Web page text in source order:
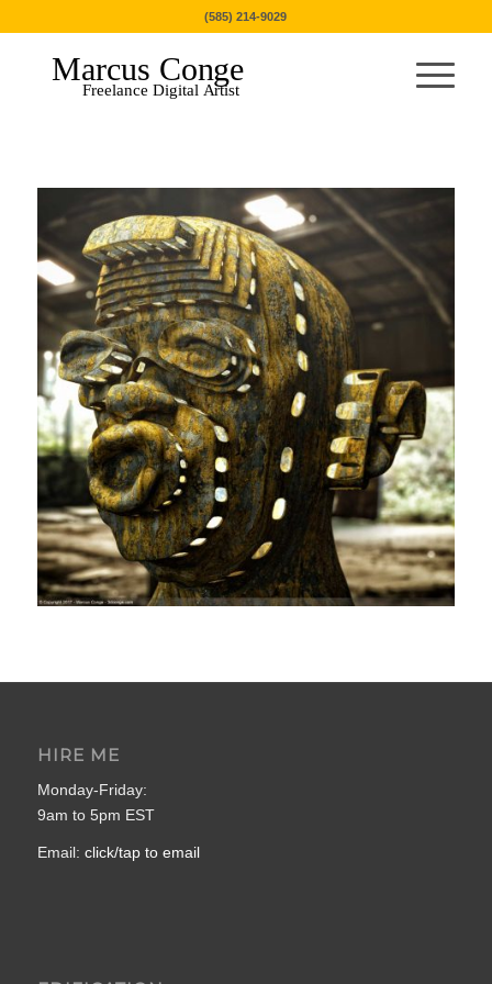
(585) 214-9029
Marcus Conge
Freelance Digital Artist
HIRE ME
Monday-Friday:
9am to 5pm EST
Email: click/tap to email